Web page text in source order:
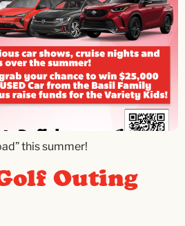
this summer!
Outing